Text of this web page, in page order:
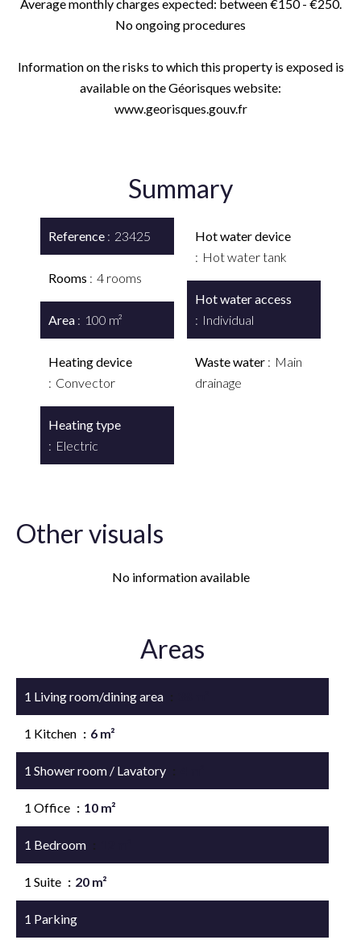
Average monthly charges expected: between €150 - €250.
No ongoing procedures
Information on the risks to which this property is exposed is
available on the Géorisques website:
www.georisques.gouv.fr
Summary
Reference 23425
Rooms 4 rooms
Area 100 m²
Heating device
Convector
Heating type
Electric
Hot water device
Hot water tank
Hot water access
Individual
Waste water
Main
drainage
Other visuals
No information available
Areas
1 Living room/dining area
1 Kitchen 6 m²
1 Shower room / Lavatory
1 Office 10 m²
1 Bedroom
1 Suite 20 m²
1 Parking